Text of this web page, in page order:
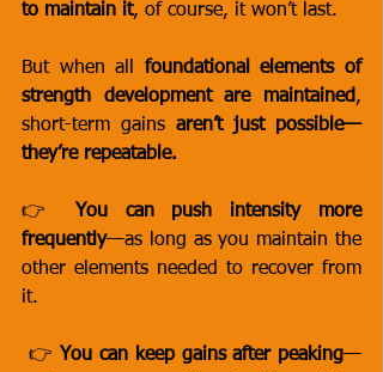
to maintain it, of course, it won’t last.
But when all foundational elements of
strength development are maintained,
short-term gains aren’t just possible—
they’re repeatable.
👉 You can push intensity more
frequently—as long as you maintain the
other elements needed to recover from
it.
👉 You can keep gains after peaking—